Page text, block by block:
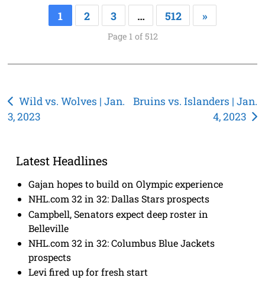
1 2 3 … 512 »
Page 1 of 512
Post
navigation
Wild vs. Wolves | Jan.
3, 2023
Bruins vs. Islanders | Jan.
4, 2023
Latest Headlines
Gajan hopes to build on Olympic experience
NHL.com 32 in 32: Dallas Stars prospects
Campbell, Senators expect deep roster in
Belleville
NHL.com 32 in 32: Columbus Blue Jackets
prospects
Levi fired up for fresh start